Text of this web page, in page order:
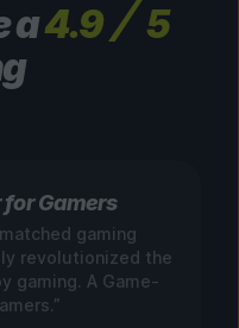
a4.9
5
for Gamers
gaming
revolutionized the
gaming. A Game-